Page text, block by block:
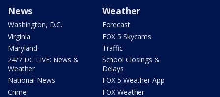
News
Washington, D.C.
Virginia
Maryland
24/7 DC LIVE: News &
Weather
National News
Crime
Weather
Forecast
FOX 5 Skycams
Traffic
School Closings &
Delays
FOX 5 Weather App
FOX Weather